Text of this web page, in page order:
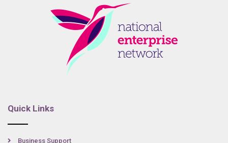
Quick Links
Business Support